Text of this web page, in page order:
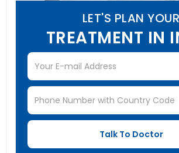
LET'S PLAN YOUR
TREATMENT IN